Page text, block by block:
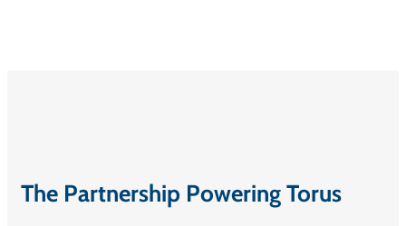
The Partnership Powering Torus